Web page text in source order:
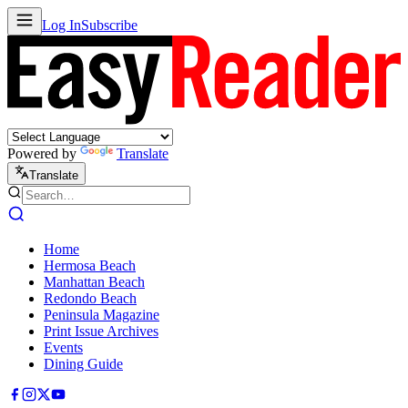
Log InSubscribe
Powered by Translate
Translate
Home
Hermosa Beach
Manhattan Beach
Redondo Beach
Peninsula Magazine
Print Issue Archives
Events
Dining Guide